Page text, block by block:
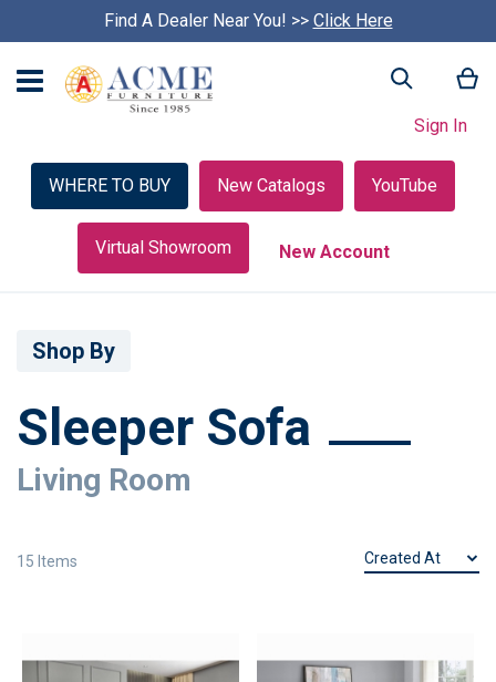
S
k
u
Find A Dealer Near You! >> Click Here
Search
Sign In
WHERE TO BUY New Catalogs YouTube
Virtual Showroom New Account
Sleeper Sofa
Living Room
15 Items
Shop By